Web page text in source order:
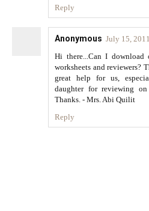
Reply
Anonymous July 15,
Hi there...Can I
worksheets and reviewers?
great help for us,
daughter for reviewing on
Thanks. - Mrs. Abi Quilit
Reply